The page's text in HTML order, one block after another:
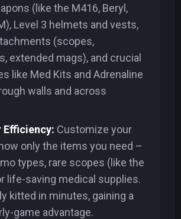
(like the M416, Beryl,
Level 3 helmets and vests,
(scopes,
extended mags), and crucial
like Med Kits and Adrenaline
walls and across
Customize your
only the items you need –
types, rare scopes (like the
life-saving medical supplies.
kitted in minutes, gaining a
game advantage.